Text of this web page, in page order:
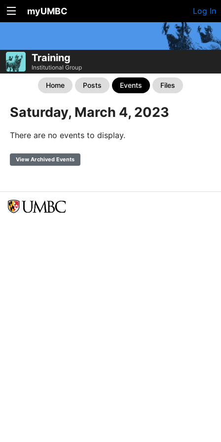
myUMBC Log In
Training
Institutional Group
Home Posts Events Files
Saturday, March 4, 2023
There are no events to display.
View Archived Events